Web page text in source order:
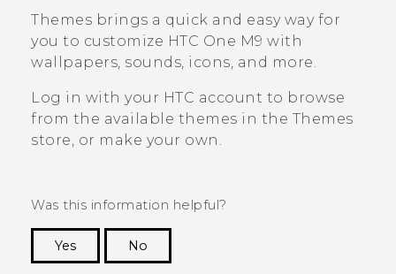
HTC Devices & Accessories
Video Tutorials
BLOG
VIVE Blog
VIVERSE Blog
Themes brings a quick and easy way for
you to customize HTC One M9 with
wallpapers, sounds, icons, and more.
Log in with your HTC account to browse
from the available themes in the Themes
store, or make your own.
Was this information helpful?
Yes
No